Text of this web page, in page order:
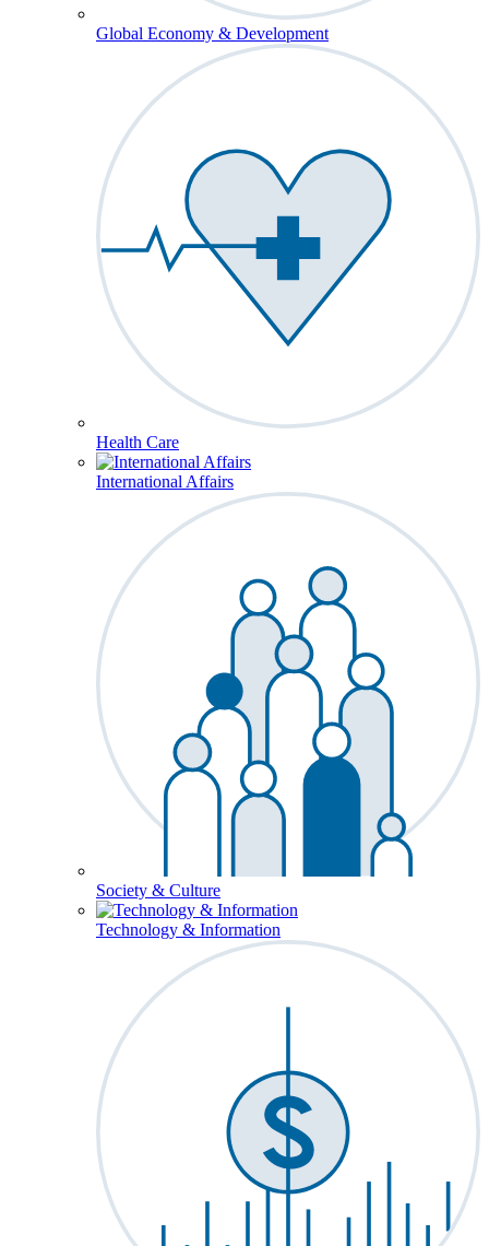
Global Economy & Development
Health Care
International Affairs
Society & Culture
Technology & Information